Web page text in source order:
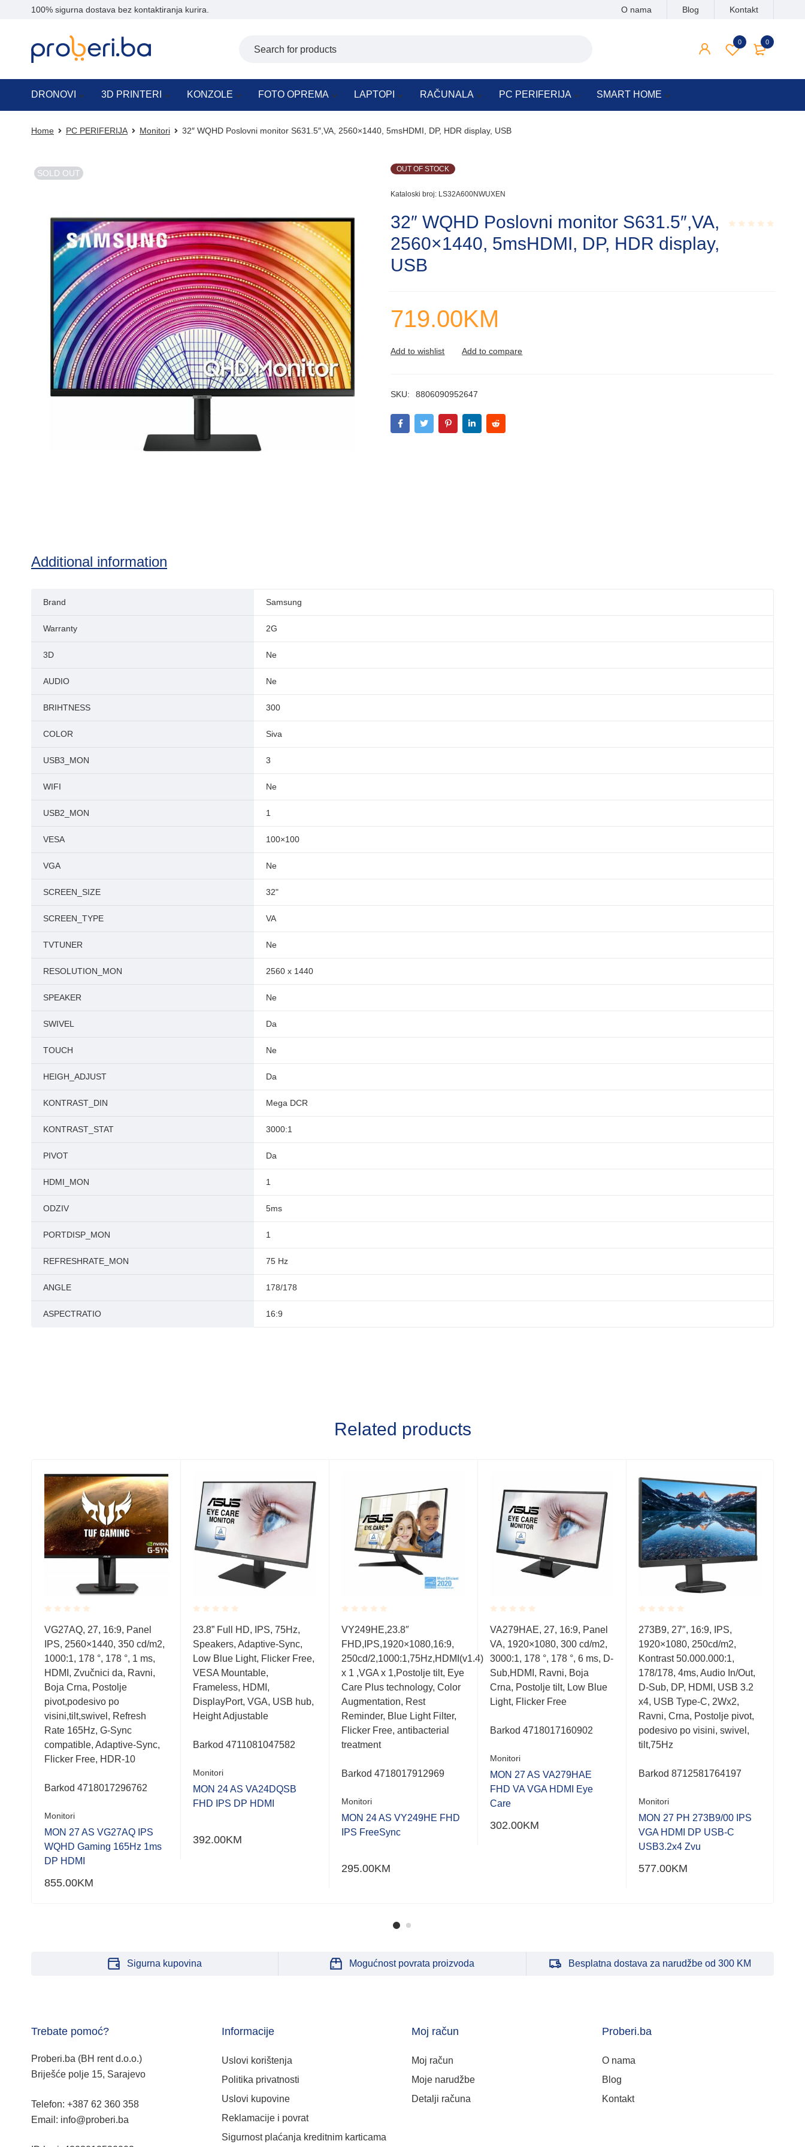
100% sigurna dostava bez kontaktiranja kurira. O nama Blog Kontakt
0
0
DRONOVI 3D PRINTERI KONZOLE FOTO OPREMA LAPTOPI RAČUNALA PC PERIFERIJA SMART HOME
Home PC PERIFERIJA Monitori 32″ WQHD Poslovni monitor S631.5″,VA, 2560×1440, 5msHDMI, DP, HDR display, USB
SOLD OUT OUT OF STOCK
Kataloski broj: LS32A600NWUXEN
32″ WQHD Poslovni monitor S631.5″,VA,
2560×1440, 5msHDMI, DP, HDR display,
USB
719.00KM
SKU: 8806090952647
Additional information
Brand Samsung
Warranty 2G
3D Ne
AUDIO Ne
BRIHTNESS 300
COLOR Siva
USB3_MON 3
WIFI Ne
USB2_MON 1
VESA 100×100
VGA Ne
SCREEN_SIZE 32"
SCREEN_TYPE VA
TVTUNER Ne
RESOLUTION_MON 2560 x 1440
SPEAKER Ne
SWIVEL Da
TOUCH Ne
HEIGH_ADJUST Da
KONTRAST_DIN Mega DCR
KONTRAST_STAT 3000:1
PIVOT Da
HDMI_MON 1
ODZIV 5ms
PORTDISP_MON 1
REFRESHRATE_MON 75 Hz
ANGLE 178/178
ASPECTRATIO 16:9
Related products
Rated
0.001
out
of
5
VG27AQ, 27, 16:9, Panel
IPS, 2560×1440, 350 cd/m2,
1000:1, 178 °, 178 °, 1 ms,
HDMI, Zvučnici da, Ravni,
Boja Crna, Postolje
pivot,podesivo po
visini,tilt,swivel, Refresh
Rate 165Hz, G-Sync
compatible, Adaptive-Sync,
Flicker Free, HDR-10
Barkod 4718017296762
Monitori
MON 27 AS VG27AQ IPS
WQHD Gaming 165Hz 1ms
DP HDMI
855.00KM
Rated
0.001
out
of
5
23.8” Full HD, IPS, 75Hz,
Speakers, Adaptive-Sync,
Low Blue Light, Flicker Free,
VESA Mountable,
Frameless, HDMI,
DisplayPort, VGA, USB hub,
Height Adjustable
Barkod 4711081047582
Monitori
MON 24 AS VA24DQSB
FHD IPS DP HDMI
392.00KM
Rated
0.001
out
of
5
VY249HE,23.8″
FHD,IPS,1920×1080,16:9,
250cd/2,1000:1,75Hz,HDMI(v1.4)
x 1 ,VGA x 1,Postolje tilt, Eye
Care Plus technology, Color
Augmentation, Rest
Reminder, Blue Light Filter,
Flicker Free, antibacterial
treatment
Barkod 4718017912969
Monitori
MON 24 AS VY249HE FHD
IPS FreeSync
295.00KM
Rated
0.001
out
of
5
VA279HAE, 27, 16:9, Panel
VA, 1920×1080, 300 cd/m2,
3000:1, 178 °, 178 °, 6 ms, D-
Sub,HDMI, Ravni, Boja
Crna, Postolje tilt, Low Blue
Light, Flicker Free
Barkod 4718017160902
Monitori
MON 27 AS VA279HAE
FHD VA VGA HDMI Eye
Care
302.00KM
Rated
0.001
out
of
5
273B9, 27″, 16:9, IPS,
1920×1080, 250cd/m2,
Kontrast 50.000.000:1,
178/178, 4ms, Audio In/Out,
D-Sub, DP, HDMI, USB 3.2
x4, USB Type-C, 2Wx2,
Ravni, Crna, Postolje pivot,
podesivo po visini, swivel,
tilt,75Hz
Barkod 8712581764197
Monitori
MON 27 PH 273B9/00 IPS
VGA HDMI DP USB-C
USB3.2x4 Zvu
577.00KM
Sigurna kupovina Mogućnost povrata proizvoda Besplatna dostava za narudžbe od 300 KM
Trebate pomoć?
Proberi.ba (BH rent d.o.o.)
Briješće polje 15, Sarajevo
Telefon: +387 62 360 358
Email: info@proberi.ba
Informacije
Uslovi korištenja
Politika privatnosti
Uslovi kupovine
Reklamacije i povrat
Sigurnost plaćanja kreditnim karticama
Moj račun
Moj račun
Moje narudžbe
Detalji računa
Proberi.ba
O nama
Blog
Kontakt